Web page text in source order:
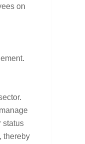
on
status
thereby